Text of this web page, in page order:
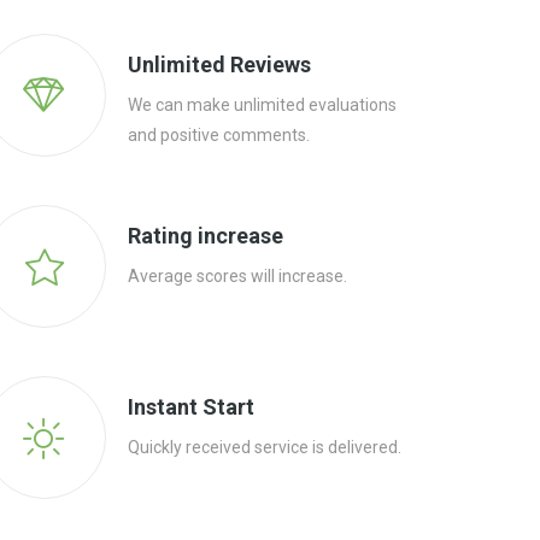
Unlimited Reviews
We can make unlimited evaluations
and positive comments.
Rating increase
Average scores will increase.
Instant Start
Quickly received service is delivered.